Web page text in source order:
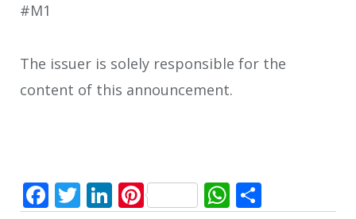
#M1
The issuer is solely responsible for the
content of this announcement.
Facebook
Twitter
LinkedIn
PinterestWhatsApp